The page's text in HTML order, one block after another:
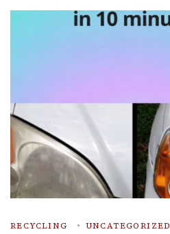
RECYCLING UNCATEGORIZED